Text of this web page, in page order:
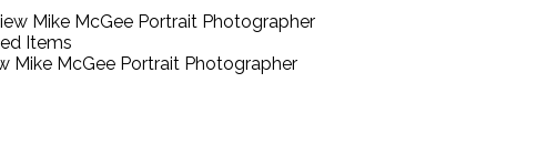
Items
Mike McGee Portrait Photographer